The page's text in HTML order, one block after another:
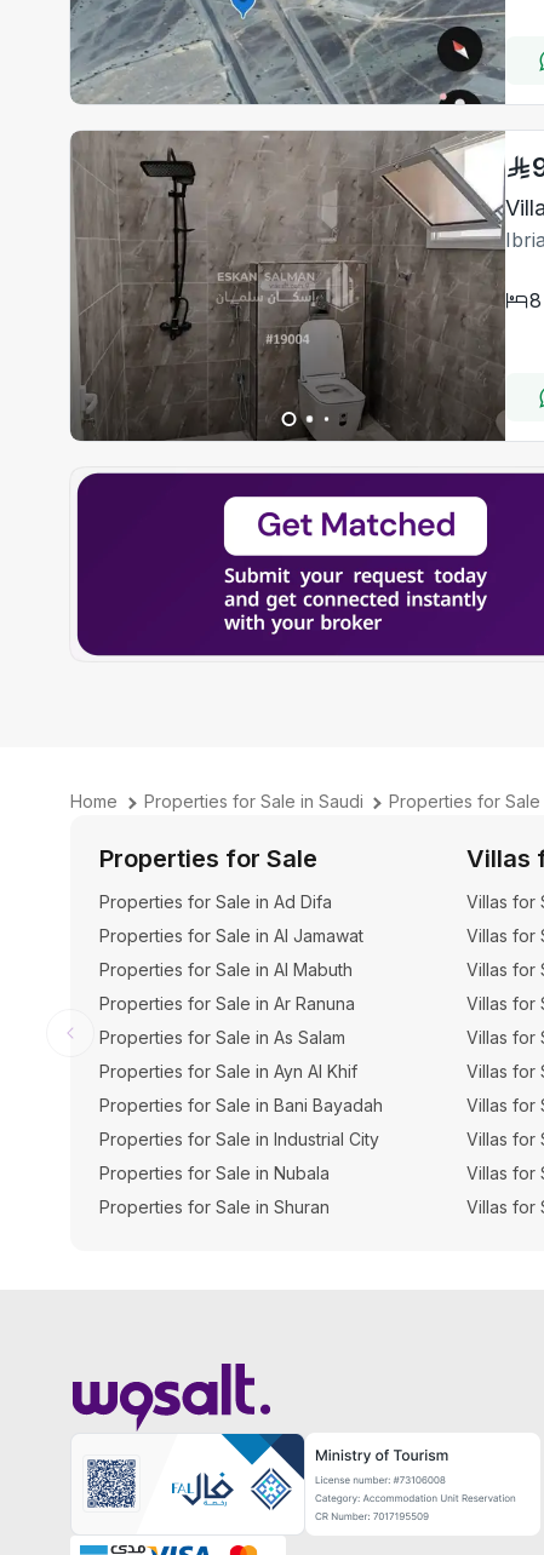
8
Home Properties for Sale in Saudi Properties for Sale
Properties for Sale
Properties for Sale in Ad Difa
Properties for Sale in Al Jamawat
Properties for Sale in Al Mabuth
Properties for Sale in Ar Ranuna
Properties for Sale in As Salam
Properties for Sale in Ayn Al Khif
Properties for Sale in Bani Bayadah
Properties for Sale in Industrial City
Properties for Sale in Nubala
Properties for Sale in Shuran
Villas
Villas for
Villas for
Villas for
Villas for
Villas for
Villas for
Villas for
Villas for
Villas for
Villas for